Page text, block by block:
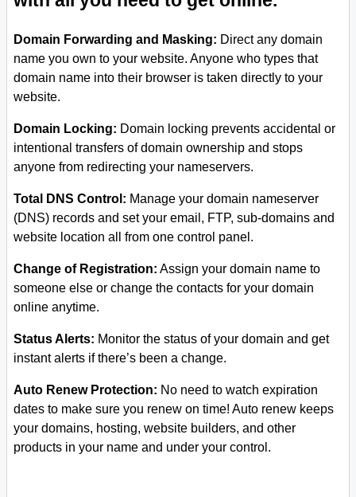
Domain Forwarding and Masking: Direct any domain
name you own to your website. Anyone who types that
domain name into their browser is taken directly to your
website.
Domain Locking: Domain locking prevents accidental or
intentional transfers of domain ownership and stops
anyone from redirecting your nameservers.
Total DNS Control: Manage your domain nameserver
(DNS) records and set your email, FTP, sub-domains and
website location all from one control panel.
Change of Registration: Assign your domain name to
someone else or change the contacts for your domain
online anytime.
Status Alerts: Monitor the status of your domain and get
instant alerts if there’s been a change.
Auto Renew Protection: No need to watch expiration
dates to make sure you renew on time! Auto renew keeps
your domains, hosting, website builders, and other
products in your name and under your control.